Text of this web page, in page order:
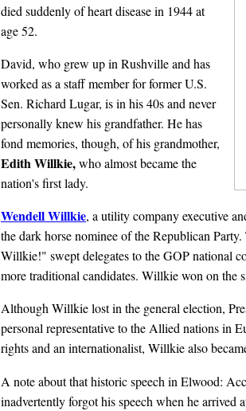
died suddenly of heart disease in 1944 at
age 52.
David, who grew up in Rushville and has
worked as a staff member for former U.S.
Sen. Richard Lugar, is in his 40s and never
personally knew his grandfather. He has
fond memories, though, of his grandmother,
Edith Willkie,who almost became the
nation's first lady.
Wendell Willkie, a utility company executive
the dark horse nominee of the Republican
Willkie!" swept delegates to the GOP national
more traditional candidates. Willkie won on the
Although Willkie lost in the general election,
personal representative to the Allied nations in
rights and an internationalist, Willkie also
A note about that historic speech in Elwood:
inadvertently forgot his speech when he arrived